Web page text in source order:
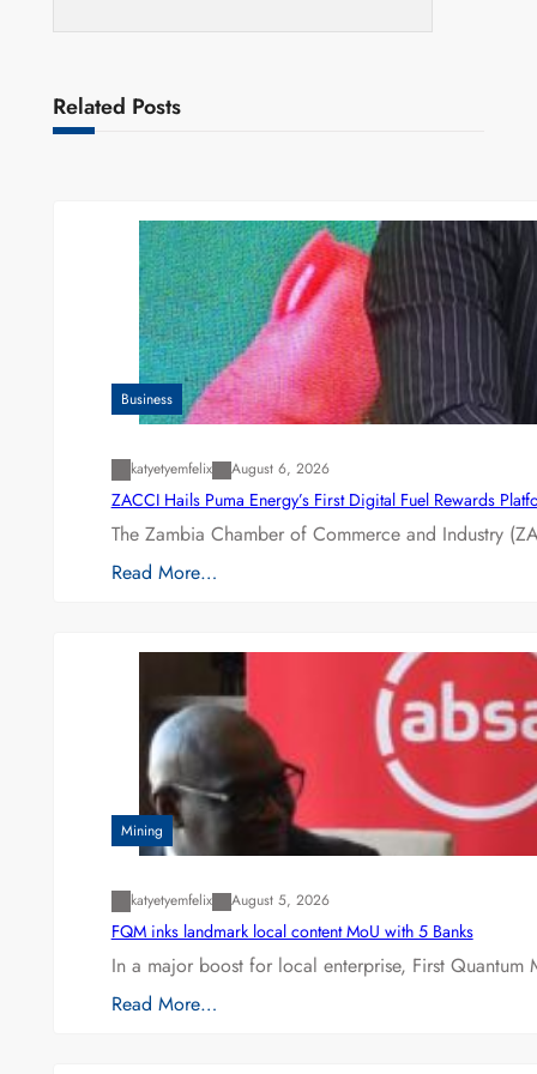
Related Posts
Business
katyetyemfelix August 6, 2026
ZACCI Hails Puma Energy’s First Digital Fuel Rewards
The Zambia Chamber of Commerce and Industry
Read More…
Mining
katyetyemfelix August 5, 2026
FQM inks landmark local content MoU with 5 Banks
In a major boost for local enterprise, First
Read More…